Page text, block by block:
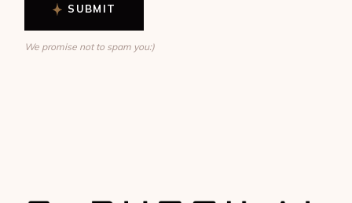
SUBMIT
We promise not to spam you:)